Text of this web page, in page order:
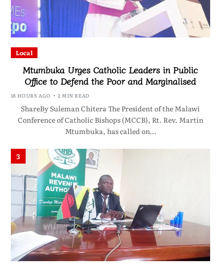
Local
Mtumbuka Urges Catholic Leaders in Public
Office to Defend the Poor and Marginalised
18 HOURS AGO 2 MIN READ
ShareBy Suleman Chitera The President of the Malawi
Conference of Catholic Bishops (MCCB), Rt. Rev. Martin
Mtumbuka, has called on…
3